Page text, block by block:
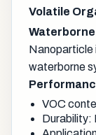
Volatile
Nanoparticle
waterborne
VOC
Durability: